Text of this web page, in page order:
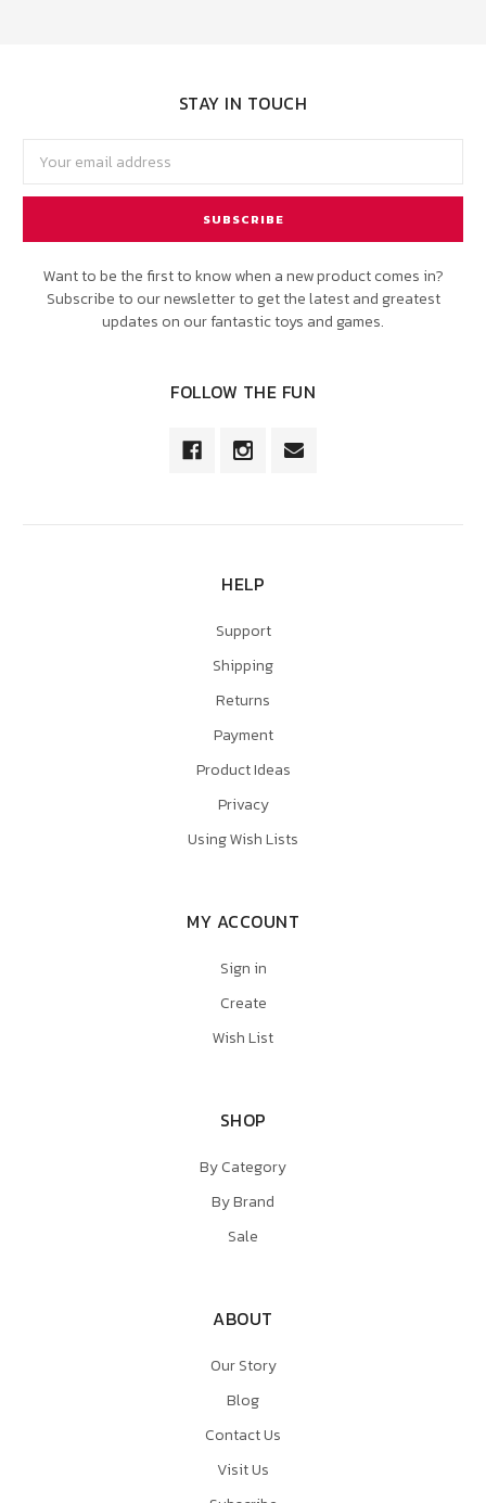
STAY IN TOUCH
Address
Want to be the first to know when a new product comes in?
Subscribe to our newsletter to get the latest and greatest
updates on our fantastic toys and games.
FOLLOW THE FUN
HELP
Support
Shipping
Returns
Payment
Product Ideas
Privacy
Using Wish Lists
MY ACCOUNT
Sign in
Create
Wish List
SHOP
By Category
By Brand
Sale
ABOUT
Our Story
Blog
Contact Us
Visit Us